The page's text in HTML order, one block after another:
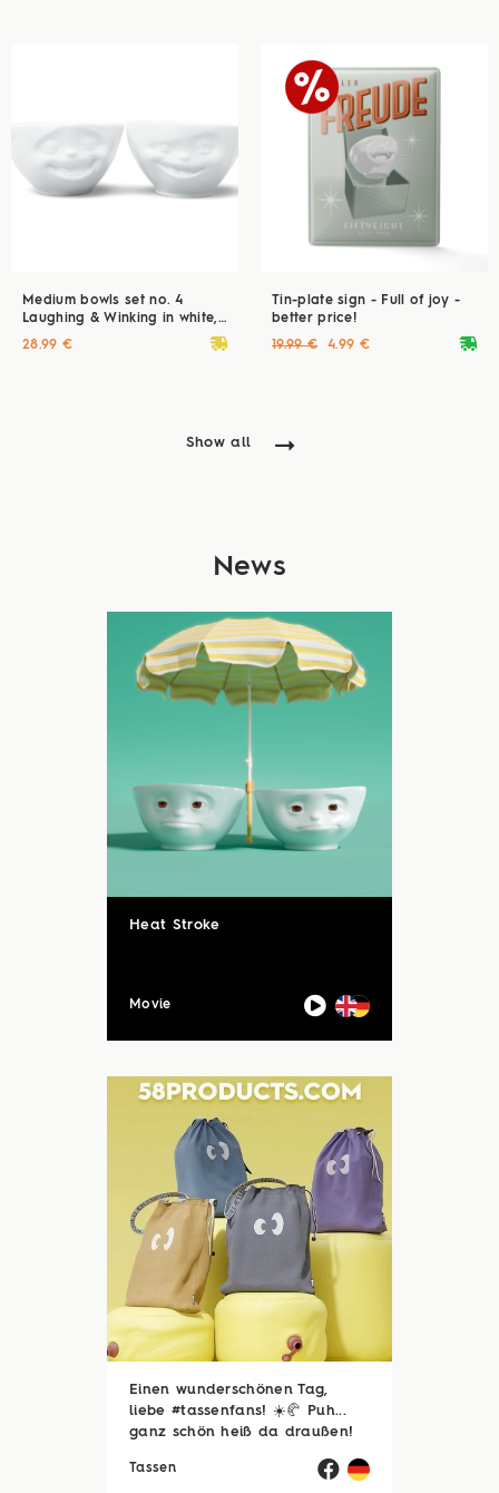
Medium bowls set no. 4
Laughing & Winking in white,
200 ml
deliveryvan
28.99 €
Tin-plate sign - Full of joy -
better price!
deliveryvan
19.99 € 4.99 €
Show all
News
Heat Stroke
Movie
Einen wunderschönen Tag,
liebe #tassenfans! ☀️🥐 Puh...
ganz schön heiß da draußen!
euch noch im Urlaubsmodus
Tassen